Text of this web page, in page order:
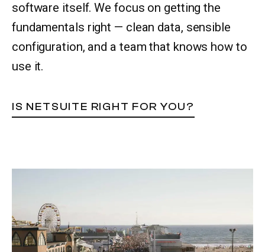
software itself. We focus on getting the
fundamentals right — clean data, sensible
configuration, and a team that knows how to
use it.
IS NETSUITE RIGHT FOR YOU?